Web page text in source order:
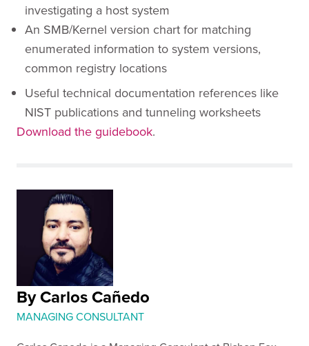
investigating a host system
An SMB/Kernel version chart for matching
enumerated information to system versions,
common registry locations
Useful technical documentation references like
NIST publications and tunneling worksheets
Download the guidebook.
By Carlos Cañedo
MANAGING CONSULTANT